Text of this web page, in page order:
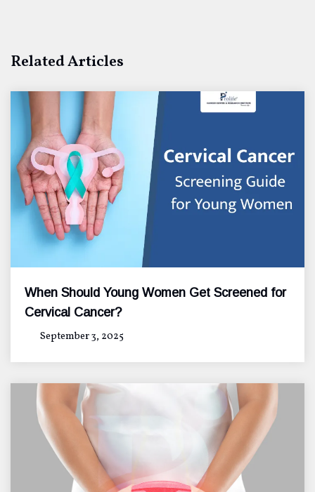
Related Articles
When Should Young Women Get Screened for
Cervical Cancer?
September 3, 2025